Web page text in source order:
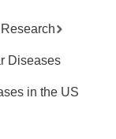
Diseases
in the US